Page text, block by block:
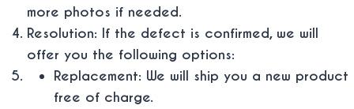
more photos if needed.
Resolution: If the defect is confirmed, we will
offer you the following options:
Replacement: We will ship you a new product
free of charge.